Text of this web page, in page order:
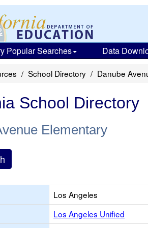
Popular Searches Data
School Directory Danube
School Directory
Elementary
Los Angeles
Los Angeles Unified